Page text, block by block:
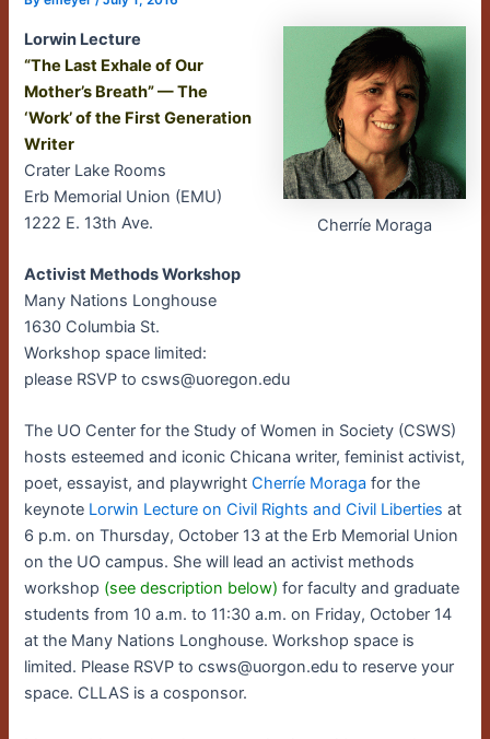
Cherríe Moraga
Lorwin Lecture
“The Last Exhale of Our
Mother’s Breath” — The
‘Work’ of the First Generation
Writer
Crater Lake Rooms
Erb Memorial Union (EMU)
1222 E. 13th Ave.
Activist Methods Workshop
Many Nations Longhouse
1630 Columbia St.
Workshop space limited:
please RSVP to csws@uoregon.edu
The UO Center for the Study of Women in Society (CSWS)
hosts esteemed and iconic Chicana writer, feminist activist,
poet, essayist, and playwrightCherríe Moraga for the
keynote Lorwin Lecture on Civil Rights and Civil Liberties at
6 p.m. on Thursday, October 13 at the Erb Memorial Union
on the UO campus. She will lead an activist methods
workshop (see description below) for faculty and graduate
students from 10 a.m. to 11:30 a.m. on Friday, October 14
at the Many Nations Longhouse. Workshop space is
limited. Please RSVP to csws@uorgon.edu to reserve your
space. CLLAS is a cosponsor.